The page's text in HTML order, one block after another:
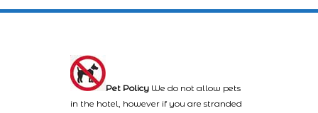
Pet Policy We do not allow pets
in the hotel, however if you are stranded